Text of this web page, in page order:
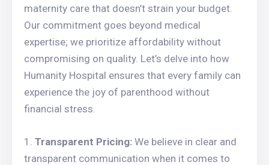
maternity care that doesn’t strain your budget.
Our commitment goes beyond medical
expertise; we prioritize affordability without
compromising on quality. Let’s delve into how
Humanity Hospital ensures that every family can
experience the joy of parenthood without
financial stress.
Transparent Pricing: We believe in clear and
transparent communication when it comes to